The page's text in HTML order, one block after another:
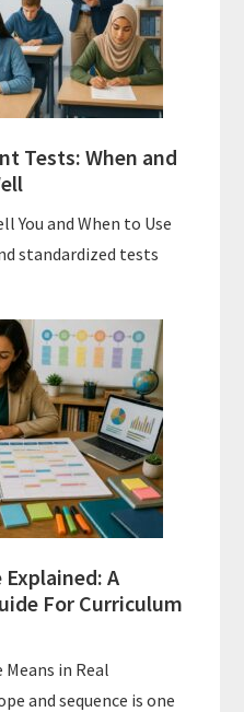
Tests: When and
You and When to Use
standardized tests
Explained: A
For Curriculum
Means in Real
and sequence is one